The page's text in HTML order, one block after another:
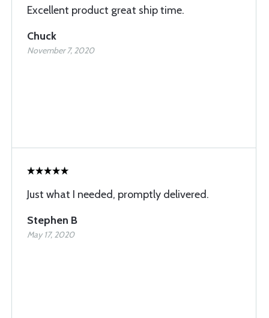
Excellent product great ship time.
Chuck
November 7, 2020
Just what I needed, promptly delivered.
Stephen B
May 17, 2020